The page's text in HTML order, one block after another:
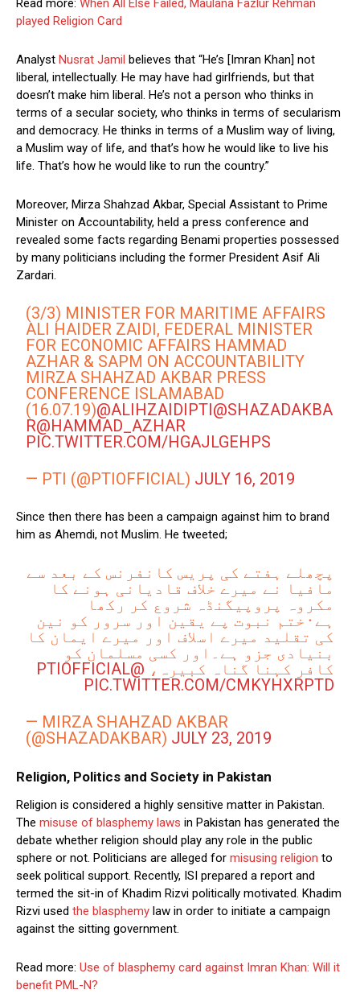
Read more: When All Else Failed, Maulana Fazlur Rehman
played Religion Card
Analyst Nusrat Jamil believes that “He’s [Imran Khan] not
liberal, intellectually. He may have had girlfriends, but that
doesn’t make him liberal. He’s not a person who thinks in
terms of a secular society, who thinks in terms of secularism
and democracy. He thinks in terms of a Muslim way of living,
a Muslim way of life, and that’s how he would like to live his
life. That’s how he would like to run the country.”
Moreover, Mirza Shahzad Akbar, Special Assistant to Prime
Minister on Accountability, held a press conference and
revealed some facts regarding Benami properties possessed
by many politicians including the former President Asif Ali
Zardari.
(3/3) MINISTER FOR MARITIME AFFAIRS
ALI HAIDER ZAIDI, FEDERAL MINISTER
FOR ECONOMIC AFFAIRS HAMMAD
AZHAR & SAPM ON ACCOUNTABILITY
MIRZA SHAHZAD AKBAR PRESS
CONFERENCE ISLAMABAD
(16.07.19)@ALIHZAIDIPTI@SHAZADAKBA
R@HAMMAD_AZHAR
PIC.TWITTER.COM/HGAJLGEHPS
— PTI (@PTIOFFICIAL) JULY 16, 2019
Since then there has been a campaign against him to brand
him as Ahemdi, not Muslim. He tweeted;
پچھلے ہفتے کی پریس کانفرنس کے بعد سے
مافیا نے میرے خلاف قادیانی ہونے کا
مکروہ پروپیگنڈہ شروع کر رکھا
ہے۰ختم نبوت پے یقین اور سرور کو نین
کی تقلید میرے اسلاف اور میرے ایمان کا
بنیادی جزو ہے۔اور کسی مسلمان کو
کافر کہنا گناہ کبیرہ، @PTIOFFICIAL
PIC.TWITTER.COM/CMKYHXRPTD
— MIRZA SHAHZAD AKBAR
(@SHAZADAKBAR) JULY 23, 2019
Religion, Politics and Society in Pakistan
Religion is considered a highly sensitive matter in Pakistan.
The misuse of blasphemy laws in Pakistan has generated the
debate whether religion should play any role in the public
sphere or not. Politicians are alleged for misusing religion to
seek political support. Recently, ISI prepared a report and
termed the sit-in of Khadim Rizvi politically motivated. Khadim
Rizvi used the blasphemy law in order to initiate a campaign
against the sitting government.
Read more: Use of blasphemy card against Imran Khan: Will it
benefit PML-N?